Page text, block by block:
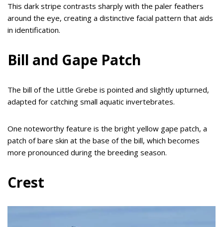
This dark stripe contrasts sharply with the paler feathers
around the eye, creating a distinctive facial pattern that aids
in identification.
Bill and Gape Patch
The bill of the Little Grebe is pointed and slightly upturned,
adapted for catching small aquatic invertebrates.
One noteworthy feature is the bright yellow gape patch, a
patch of bare skin at the base of the bill, which becomes
more pronounced during the breeding season.
Crest